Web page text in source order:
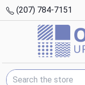
(207) 784-7151
Search Keyword: